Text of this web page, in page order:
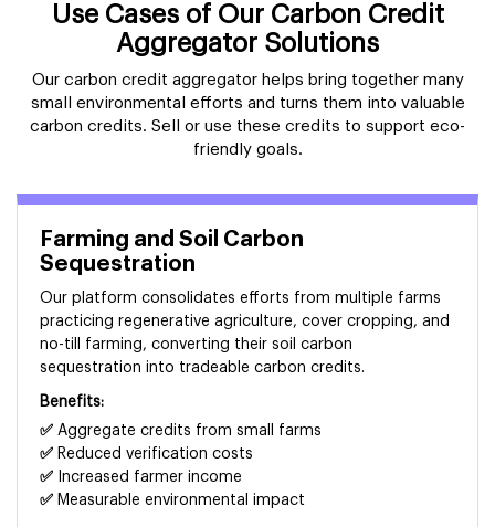
Use Cases of Our Carbon Credit
Aggregator Solutions
Our carbon credit aggregator helps bring together many
small environmental efforts and turns them into valuable
carbon credits. Sell or use these credits to support eco-
friendly goals.
Farming and Soil Carbon
Sequestration
Our platform consolidates efforts from multiple farms
practicing regenerative agriculture, cover cropping, and
no-till farming, converting their soil carbon
sequestration into tradeable carbon credits.
Benefits:
✅ Aggregate credits from small farms
✅ Reduced verification costs
✅ Increased farmer income
✅ Measurable environmental impact